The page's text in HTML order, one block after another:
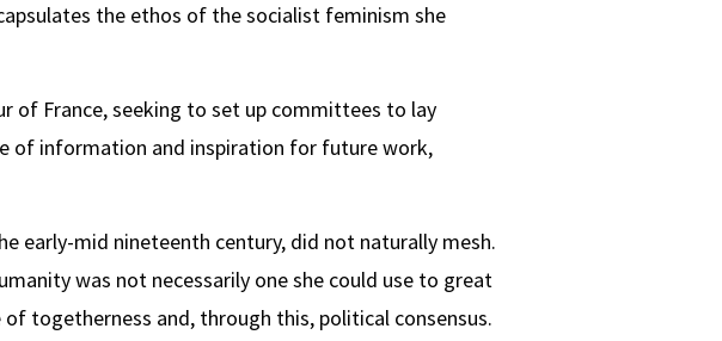
the ethos of the socialist feminism she
of France, seeking to set up committees to lay
of information and inspiration for future work,
early-mid nineteenth century, did not naturally mesh.
was not necessarily one she could use to great
togetherness and, through this, political consensus.